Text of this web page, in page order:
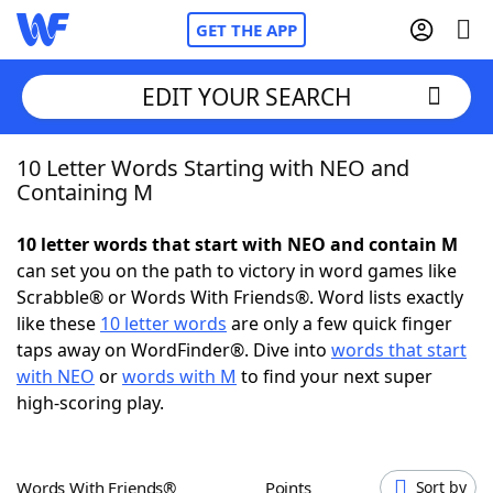
GET THE APP
Home
NYT Crossplay Cheat
ScrabbleHelpers
Today's NYT Games
EDIT YOUR SEARCH
10 Letter Words Starting with NEO and
Containing M
10 letter words that start with NEO and contain M
can set you on the path to victory in word games like
Scrabble® or Words With Friends®. Word lists exactly
like these 10 letter words are only a few quick finger
taps away on WordFinder®. Dive into words that start
with NEO orwords with M to find your next super
high-scoring play.
Words With Friends® Points Sort by